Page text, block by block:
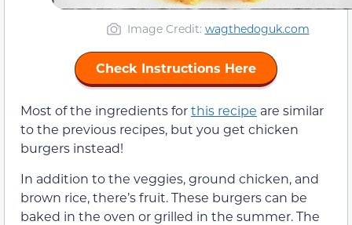
Image Credit: wagthedoguk.com
Check Instructions Here
Most of the ingredients forthis recipe are similar
to the previous recipes, but you get chicken
burgers instead!
In addition to the veggies, ground chicken, and
brown rice, there’s fruit. These burgers can be
baked in the oven or grilled in the summer. The